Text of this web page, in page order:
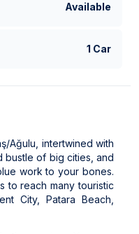
Available
1 Car
Ağulu, intertwined with
bustle of big cities, and
work to your bones.
to reach many touristic
City, Patara Beach,